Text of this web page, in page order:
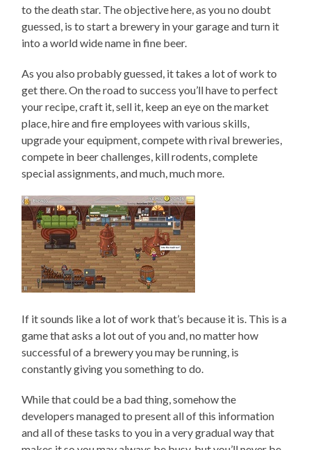
to the death star. The objective here, as you no doubt
guessed, is to start a brewery in your garage and turn it
into a world wide name in fine beer.
As you also probably guessed, it takes a lot of work to
get there. On the road to success you’ll have to perfect
your recipe, craft it, sell it, keep an eye on the market
place, hire and fire employees with various skills,
upgrade your equipment, compete with rival breweries,
compete in beer challenges, kill rodents, complete
special assignments, and much, much more.
If it sounds like a lot of work that’s because it is. This is a
game that asks a lot out of you and, no matter how
successful of a brewery you may be running, is
constantly giving you something to do.
While that could be a bad thing, somehow the
developers managed to present all of this information
and all of these tasks to you in a very gradual way that